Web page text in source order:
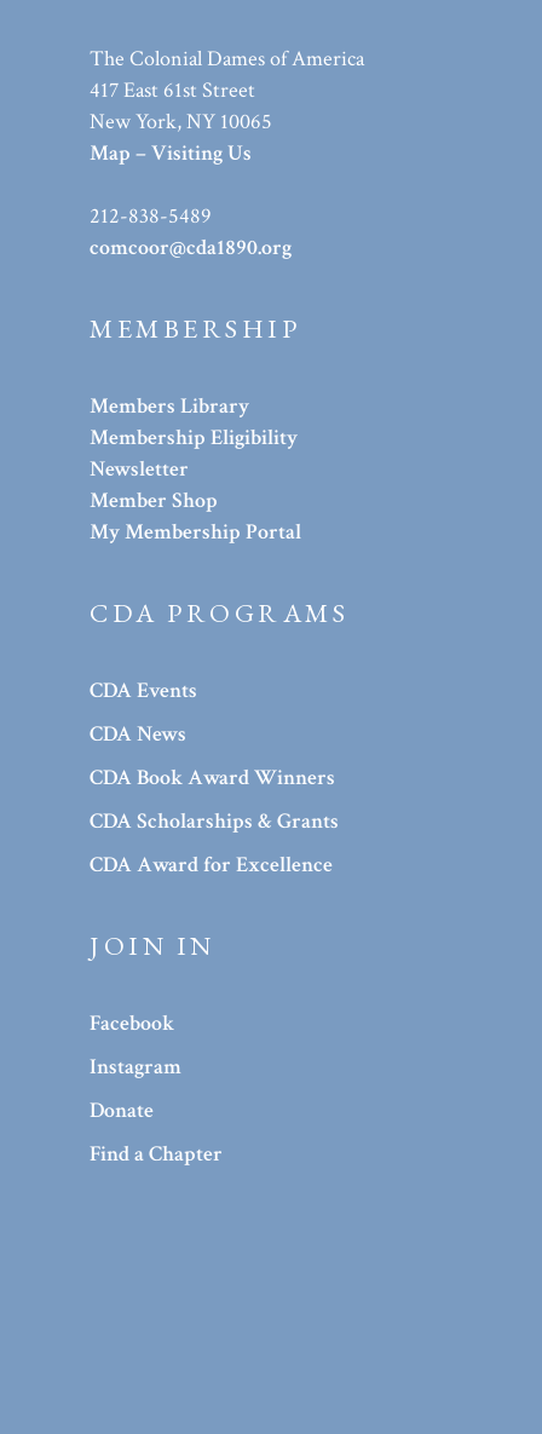
The Colonial Dames of America
417 East 61st Street
New York, NY 10065
Map – Visiting Us
212-838-5489
comcoor@cda1890.org
MEMBERSHIP
Members Library
Membership Eligibility
Newsletter
Member Shop
My Membership Portal
CDA PROGRAMS
CDA Events
CDA News
CDA Book Award Winners
CDA Scholarships & Grants
CDA Award for Excellence
JOIN IN
Facebook
Instagram
Donate
Find a Chapter